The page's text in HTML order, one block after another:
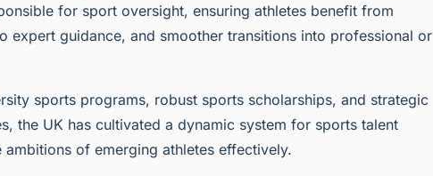
for sport oversight, ensuring athletes benefit from
expert guidance, and smoother transitions into professional or
sports programs, robust sports scholarships, and strategic
the UK has cultivated a dynamic system for sports talent
of emerging athletes effectively.